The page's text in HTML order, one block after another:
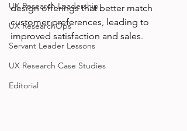
UX Research Leadership
UX ResearchOps
Servant Leader Lessons
UX Research Case Studies
Editorial
design offerings that better match
customer preferences, leading to
improved satisfaction and sales.